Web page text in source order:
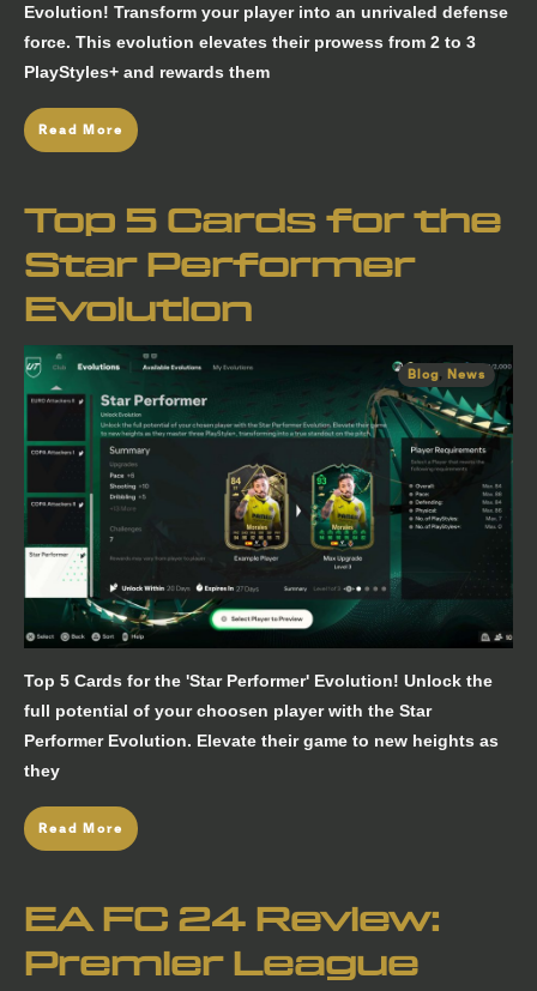
Evolution! Transform your player into an unrivaled defense
force. This evolution elevates their prowess from 2 to 3
PlayStyles+ and rewards them
Read More
Top 5 Cards for the
Star Performer
Evolution
Blog, News
Top 5 Cards for the 'Star Performer' Evolution! Unlock the
full potential of your choosen player with the Star
Performer Evolution. Elevate their game to new heights as
they
Read More
EA FC 24 Review:
Premier League